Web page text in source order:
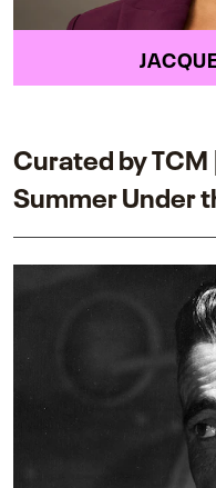
Curated by TCM
Summer Under